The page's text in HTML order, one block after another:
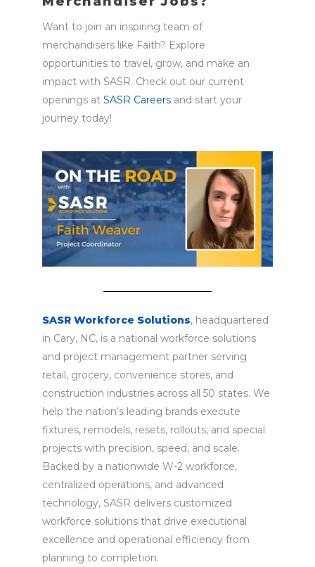
Want to join an inspiring team of
merchandisers like Faith? Explore
opportunities to travel, grow, and make an
impact with SASR. Check out our current
openings at SASR Careers and start your
journey today!
SASR Workforce Solutions, headquartered
in Cary, NC, is a national workforce solutions
and project management partner serving
retail, grocery, convenience stores, and
construction industries across all 50 states. We
help the nation’s leading brands execute
fixtures, remodels, resets, rollouts, and special
projects with precision, speed, and scale.
Backed by a nationwide W-2 workforce,
centralized operations, and advanced
technology, SASR delivers customized
workforce solutions that drive executional
excellence and operational efficiency from
planning to completion.